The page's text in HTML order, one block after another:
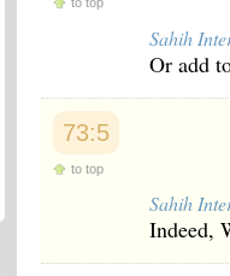
Sahih
Or add
73:5
to top
Sahih
Indeed,